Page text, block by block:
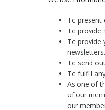
To present
To provide
To provide
newsletters.
To send
To fulfill
As one of
of our
our